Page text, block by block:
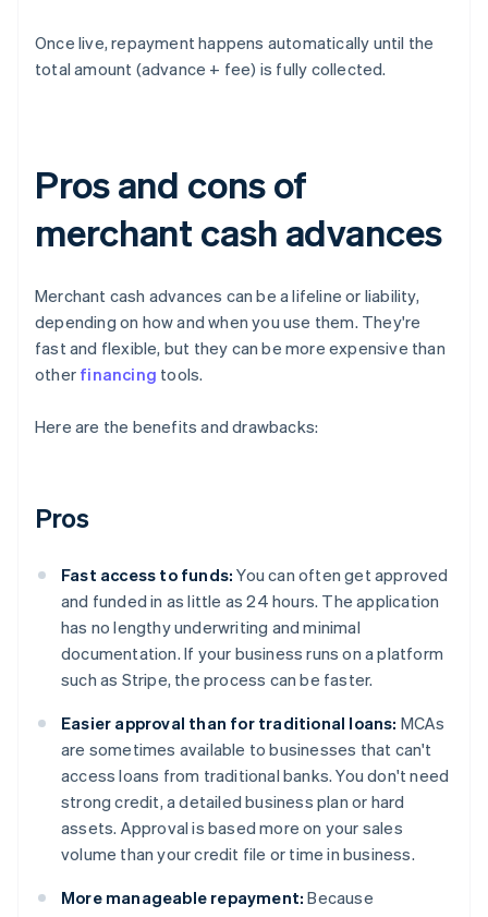
Once live, repayment happens automatically until the
total amount (advance + fee) is fully collected.
Pros and cons of
merchant cash advances
Merchant cash advances can be a lifeline or liability,
depending on how and when you use them. They're
fast and flexible, but they can be more expensive than
other financing tools.
Here are the benefits and drawbacks:
Pros
Fast access to funds: You can often get approved
and funded in as little as 24 hours. The application
has no lengthy underwriting and minimal
documentation. If your business runs on a platform
such as Stripe, the process can be faster.
Easier approval than for traditional loans: MCAs
are sometimes available to businesses that can't
access loans from traditional banks. You don't need
strong credit, a detailed business plan or hard
assets. Approval is based more on your sales
volume than your credit file or time in business.
More manageable repayment: Because